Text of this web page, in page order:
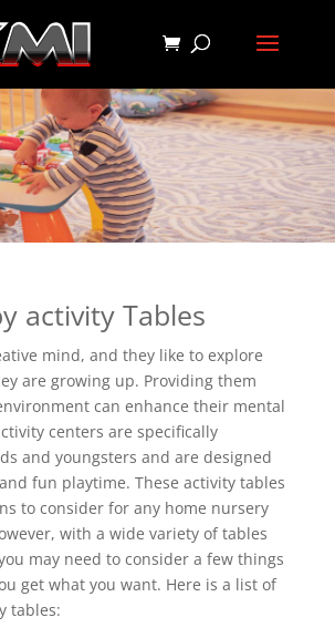
activity Tables
mind, and they like to explore
are growing up. Providing them
can enhance their mental
centers are specifically
and youngsters and are designed
fun playtime. These activity tables
to consider for any home nursery
with a wide variety of tables
may need to consider a few things
get what you want. Here is a list of
tables: